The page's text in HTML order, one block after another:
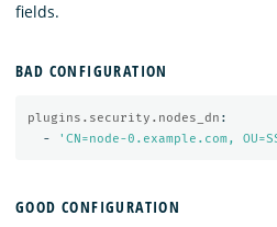
fields.
BAD CONFIGURATION
plugins.security.nodes_dn :
-
' CN=node-0.example.com,
GOOD CONFIGURATION